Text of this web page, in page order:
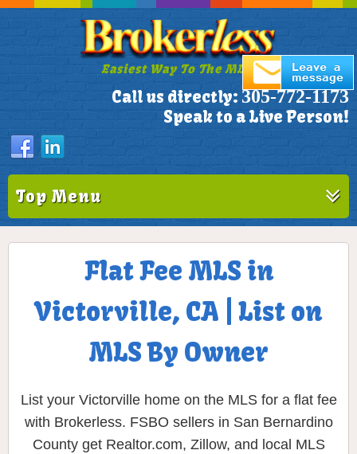
Easiest Way To The MLS!
Call us directly: 305-772-1173
Speak to a Live Person!
Top Menu
Flat Fee MLS in
Victorville, CA | List on
MLS By Owner
List your Victorville home on the MLS for a flat fee
with Brokerless. FSBO sellers in San Bernardino
County get Realtor.com, Zillow, and local MLS